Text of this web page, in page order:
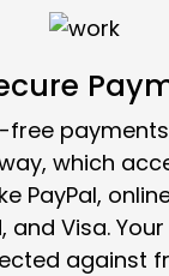
free
which
PayPal,
and Visa.
against